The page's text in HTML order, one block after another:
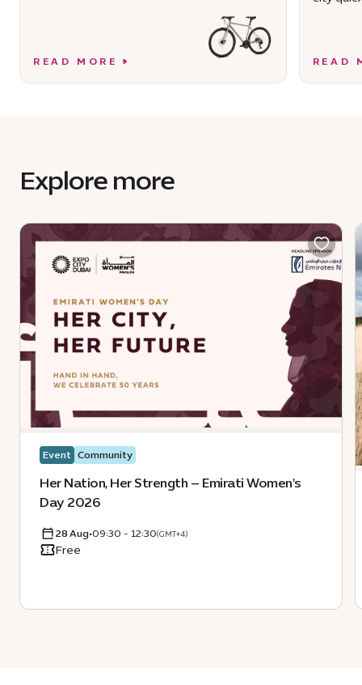
READ MORE READ
Explore more
Event Community
Her Nation, Her Strength – Emirati Women's
Day 2026
28 Aug•09:30 - 12:30(GMT+4)
Free